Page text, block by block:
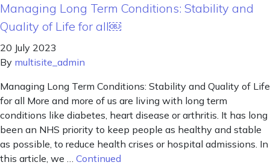
Managing Long Term Conditions: Stability and
Quality of Life for all￼
20 July 2023
By multisite_admin
Managing Long Term Conditions: Stability and Quality of Life
for all More and more of us are living with long term
conditions like diabetes, heart disease or arthritis. It has long
been an NHS priority to keep people as healthy and stable
as possible, to reduce health crises or hospital admissions. In
this article, we … Continued